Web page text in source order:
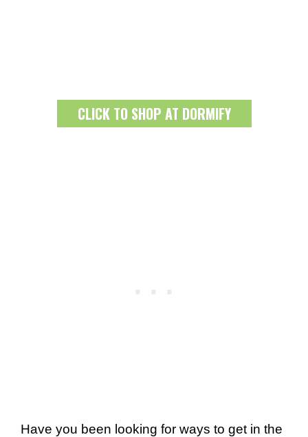
CLICK TO SHOP AT DORMIFY
Have you been looking for ways to get in the